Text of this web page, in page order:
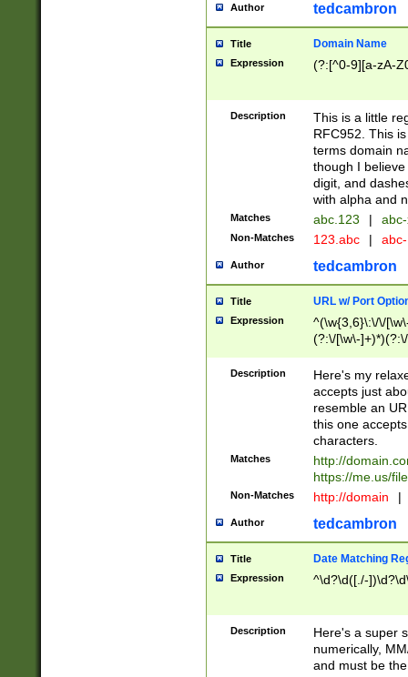
Author tedcambron
Title Domain Name
Expression (?:[^0-9][a-zA-
Description
This is a little
RFC952. This
terms domain
though I
digit, and
with alpha and
Matches abc.123 |
Non-Matches 123.abc |
Author tedcambron
Title URL w/ Port
Expression
^(\w{3,6}\:\/\/
(?:\/[\w\-
[\w]+\=[\w\-]+)*)$
Description
Here's my
accepts just
resemble an
this one
characters.
Matches
http://
https://me.us/
Non-Matches http://domain |
Author tedcambron
Title Date Matching
Expression ^\d?\d([./-
Description
Here's a super
numerically,
and must be